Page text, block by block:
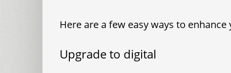
Here are a few easy ways to
Upgrade to digital